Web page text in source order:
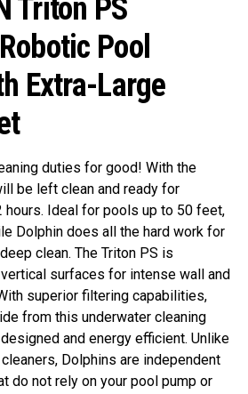
Triton PS
Pool
Extra-Large
duties for good! With the
be left clean and ready for
hours. Ideal for pools up to 50 feet,
Dolphin does all the hard work for
clean. The Triton PS is
surfaces for intense wall and
superior filtering capabilities,
from this underwater cleaning
and energy efficient. Unlike
Dolphins are independent
do not rely on your pool pump or